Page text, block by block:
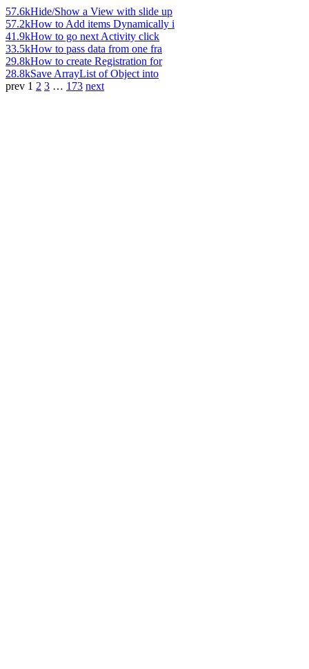
57.6kHide/Show a View with slide up
57.2kHow to Add items Dynamically i
41.9kHow to go next Activity click
33.5kHow to pass data from one fra
29.8kHow to create Registration for
28.8kSave ArrayList of Object into
prev 1 2 3 … 173 next